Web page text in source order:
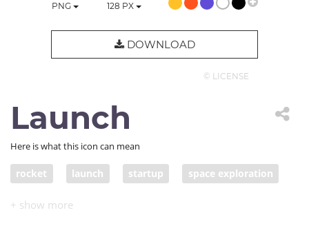
PNG 128 PX
DOWNLOAD
© LICENSE
Launch
Here is what this icon can mean
rocket launch startup space exploration
jumpstart